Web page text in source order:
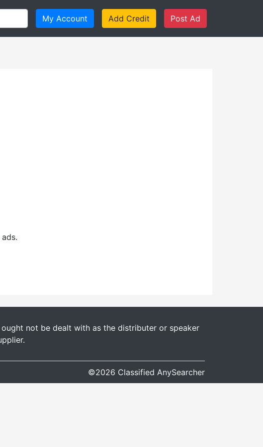
My Account Add Credit Post Ad
not be dealt with as the distributer or speaker
©2026 Classified AnySearcher